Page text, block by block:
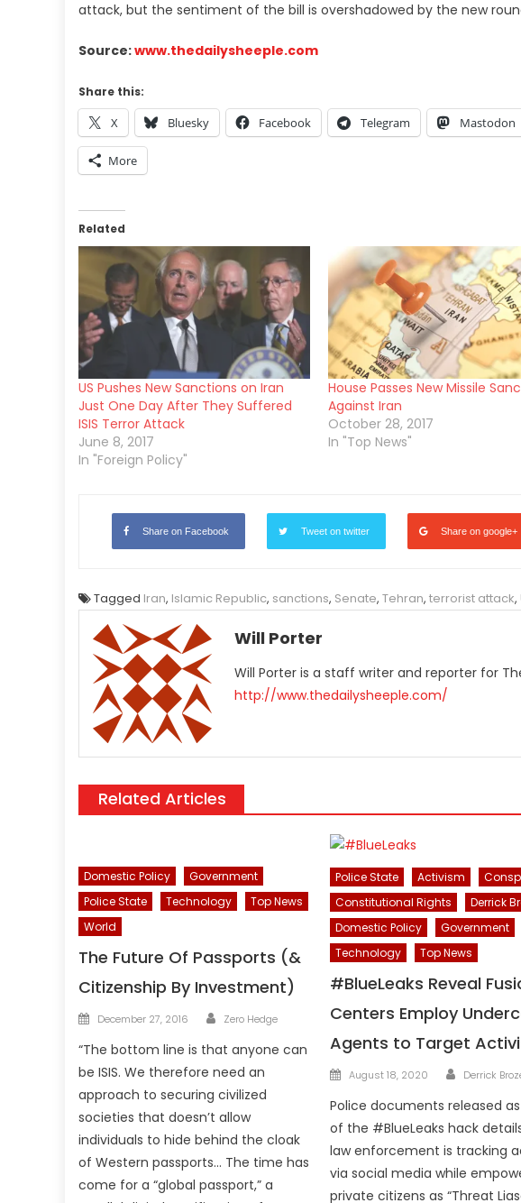
attack, but the sentiment of the bill is overshadowed by the new
Source:www.thedailysheeple.com
Share this:
X Bluesky Facebook Telegram Mastodon
More
Related
US Pushes New Sanctions on Iran
Just One Day After They Suffered
ISIS Terror Attack
June 8, 2017
In "Foreign Policy"
House Passes New Missile
Against Iran
October 28, 2017
In "Top News"
Share on Facebook Tweet on twitter Share on google+
Tagged Iran, Islamic Republic, sanctions, Senate, Tehran, terrorist attack,
Will Porter
Will Porter is a staff writer and reporter for
http://www.thedailysheeple.com/
Related Articles
Domestic Policy
Government
Police State
Technology
Top News
World
The Future Of Passports (&
Citizenship By Investment)
Posted
December 27, 2016 Author
Zero Hedge
“The bottom line is that anyone can
be ISIS. We therefore need an
approach to securing civilized
societies that doesn’t allow
individuals to hide behind the cloak
of Western passports… The time has
come for a “global passport,” a
Police State Activism
Constitutional Rights
Derrick
Domestic Policy
Government
Technology
Top News
#BlueLeaks Reveal
Centers Employ
Agents to Target
Posted
August 18, 2020 Author
Derrick
Police documents released
of the #BlueLeaks hack
law enforcement is tracking
via social media while
private citizens as “Threat